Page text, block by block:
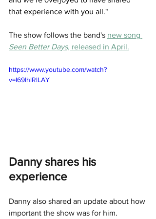
that experience with you all."
The show follows the band's new song
Seen Better Days, released in April.
https://www.youtube.com/watch?
v=I69IhlRlLAY
Danny shares his
experience
Danny also shared an update about how
important the show was for him.